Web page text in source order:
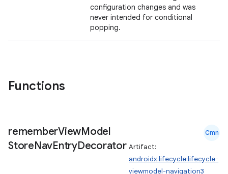
configuration changes and was
never intended for conditional
popping.
Functions
rememberViewModel
StoreNavEntryDecorator
Cmn
Artifact:
androidx.lifecycle:lifecycle-
viewmodel-navigation3